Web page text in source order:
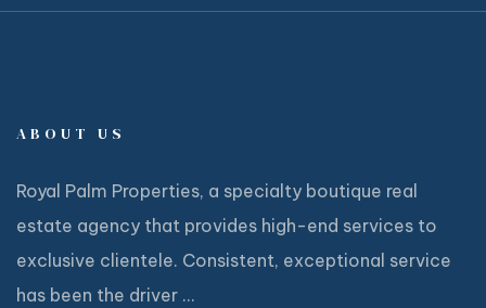
ABOUT US
Royal Palm Properties, a specialty boutique real
estate agency that provides high-end services to
exclusive clientele. Consistent, exceptional service
has been the driver ...